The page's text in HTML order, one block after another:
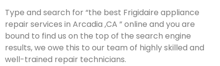
Type and search for “the best Frigidaire appliance
repair services in Arcadia ,CA ” online and you are
bound to find us on the top of the search engine
results, we owe this to our team of highly skilled and
well-trained repair technicians.